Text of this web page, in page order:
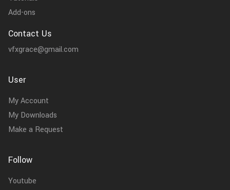
Add-ons
Contact Us
vfxgrace@gmail.com
User
My Account
My Downloads
Make a Request
Follow
Youtube